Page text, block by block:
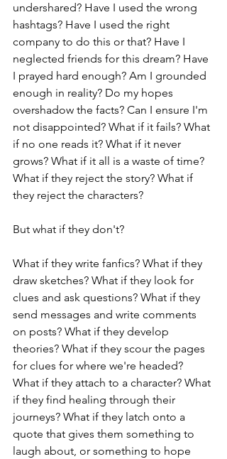
undershared? Have I used the wrong
hashtags? Have I used the right
company to do this or that? Have I
neglected friends for this dream? Have
I prayed hard enough? Am I grounded
enough in reality? Do my hopes
overshadow the facts? Can I ensure I'm
not disappointed? What if it fails? What
if no one reads it? What if it never
grows? What if it all is a waste of time?
What if they reject the story? What if
they reject the characters?
But what if they don't?
What if they write fanfics? What if they
draw sketches? What if they look for
clues and ask questions? What if they
send messages and write comments
on posts? What if they develop
theories? What if they scour the pages
for clues for where we're headed?
What if they attach to a character? What
if they find healing through their
journeys? What if they latch onto a
quote that gives them something to
laugh about, or something to hope